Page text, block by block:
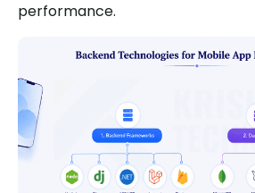
performance.